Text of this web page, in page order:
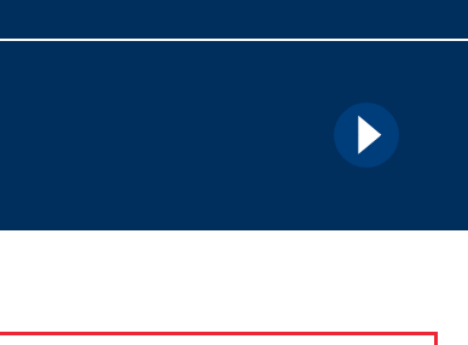
Details